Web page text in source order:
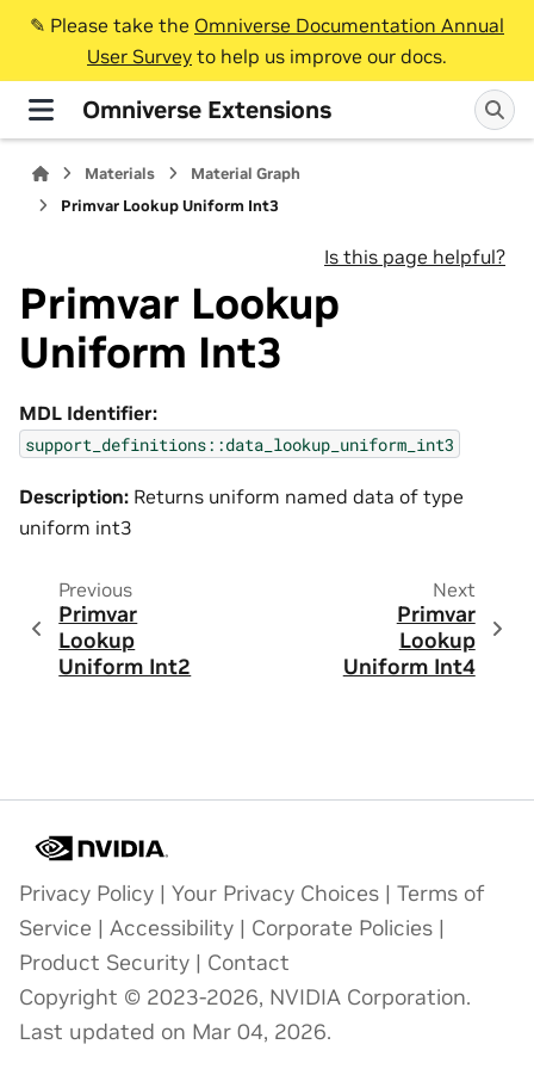
✎️ Please take the Omniverse Documentation Annual
User Survey to help us improve our docs.
Omniverse Extensions
Materials
Material Graph
Primvar Lookup Uniform Int3
Is this page helpful?
Primvar Lookup
Uniform Int3
MDL Identifier:
support_definitions::data_lookup_uniform_int3
Description: Returns uniform named data of type
uniform int3
Previous
Primvar
Lookup
Uniform Int2
Next
Primvar
Lookup
Uniform Int4
Privacy Policy | Your Privacy Choices | Terms of
Service | Accessibility | Corporate Policies |
Product Security | Contact
Copyright © 2023-2026, NVIDIA Corporation.
Last updated on Mar 04, 2026.